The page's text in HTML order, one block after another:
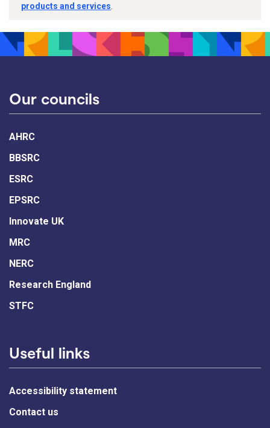
products and services
Our councils
AHRC
BBSRC
ESRC
EPSRC
Innovate UK
MRC
NERC
Research England
STFC
Useful links
Accessibility statement
Contact us